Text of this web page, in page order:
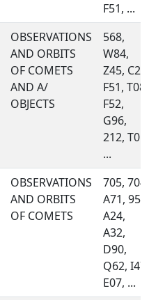
F51, ...
OBSERVATIONS
AND ORBITS
OF COMETS
AND A/
OBJECTS
568,
W84,
Z45, C23,
F51, T08,
F52,
G96,
212, T05,
...
OBSERVATIONS
AND ORBITS
OF COMETS
705, 704,
A71, 958,
A24,
A32,
D90,
Q62, I47,
E07, ...